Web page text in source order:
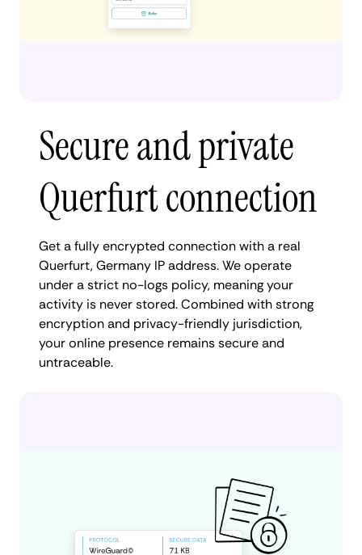
Secure and private
Querfurt connection
Get a fully encrypted connection with a real
Querfurt, Germany IP address. We operate
under a strict no-logs policy, meaning your
activity is never stored. Combined with strong
encryption and privacy-friendly jurisdiction,
your online presence remains secure and
untraceable.